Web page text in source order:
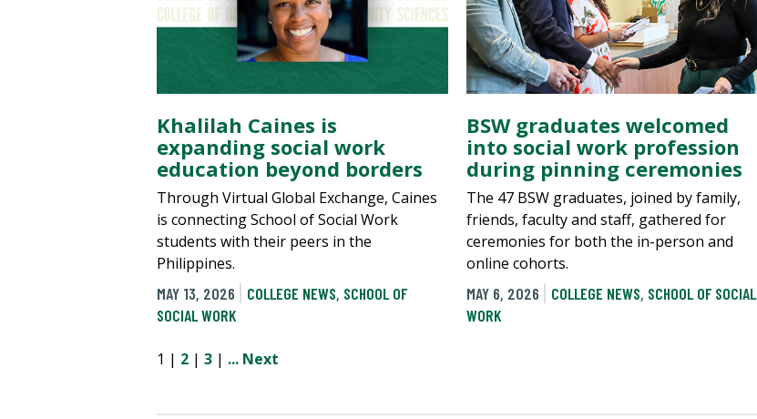
Khalilah Caines is
expanding social work
education beyond borders
Through Virtual Global Exchange, Caines
is connecting School of Social Work
students with their peers in the
Philippines.
MAY 13, 2026
COLLEGE NEWS, SCHOOL OF
SOCIAL WORK
BSW graduates welcomed
into social work profession
during pinning ceremonies
The 47 BSW graduates, joined by family,
friends, faculty and staff, gathered for
ceremonies for both the in-person and
online cohorts.
MAY 6, 2026
COLLEGE NEWS, SCHOOL OF SOCIAL
WORK
1 | 2 | 3 | ... Next